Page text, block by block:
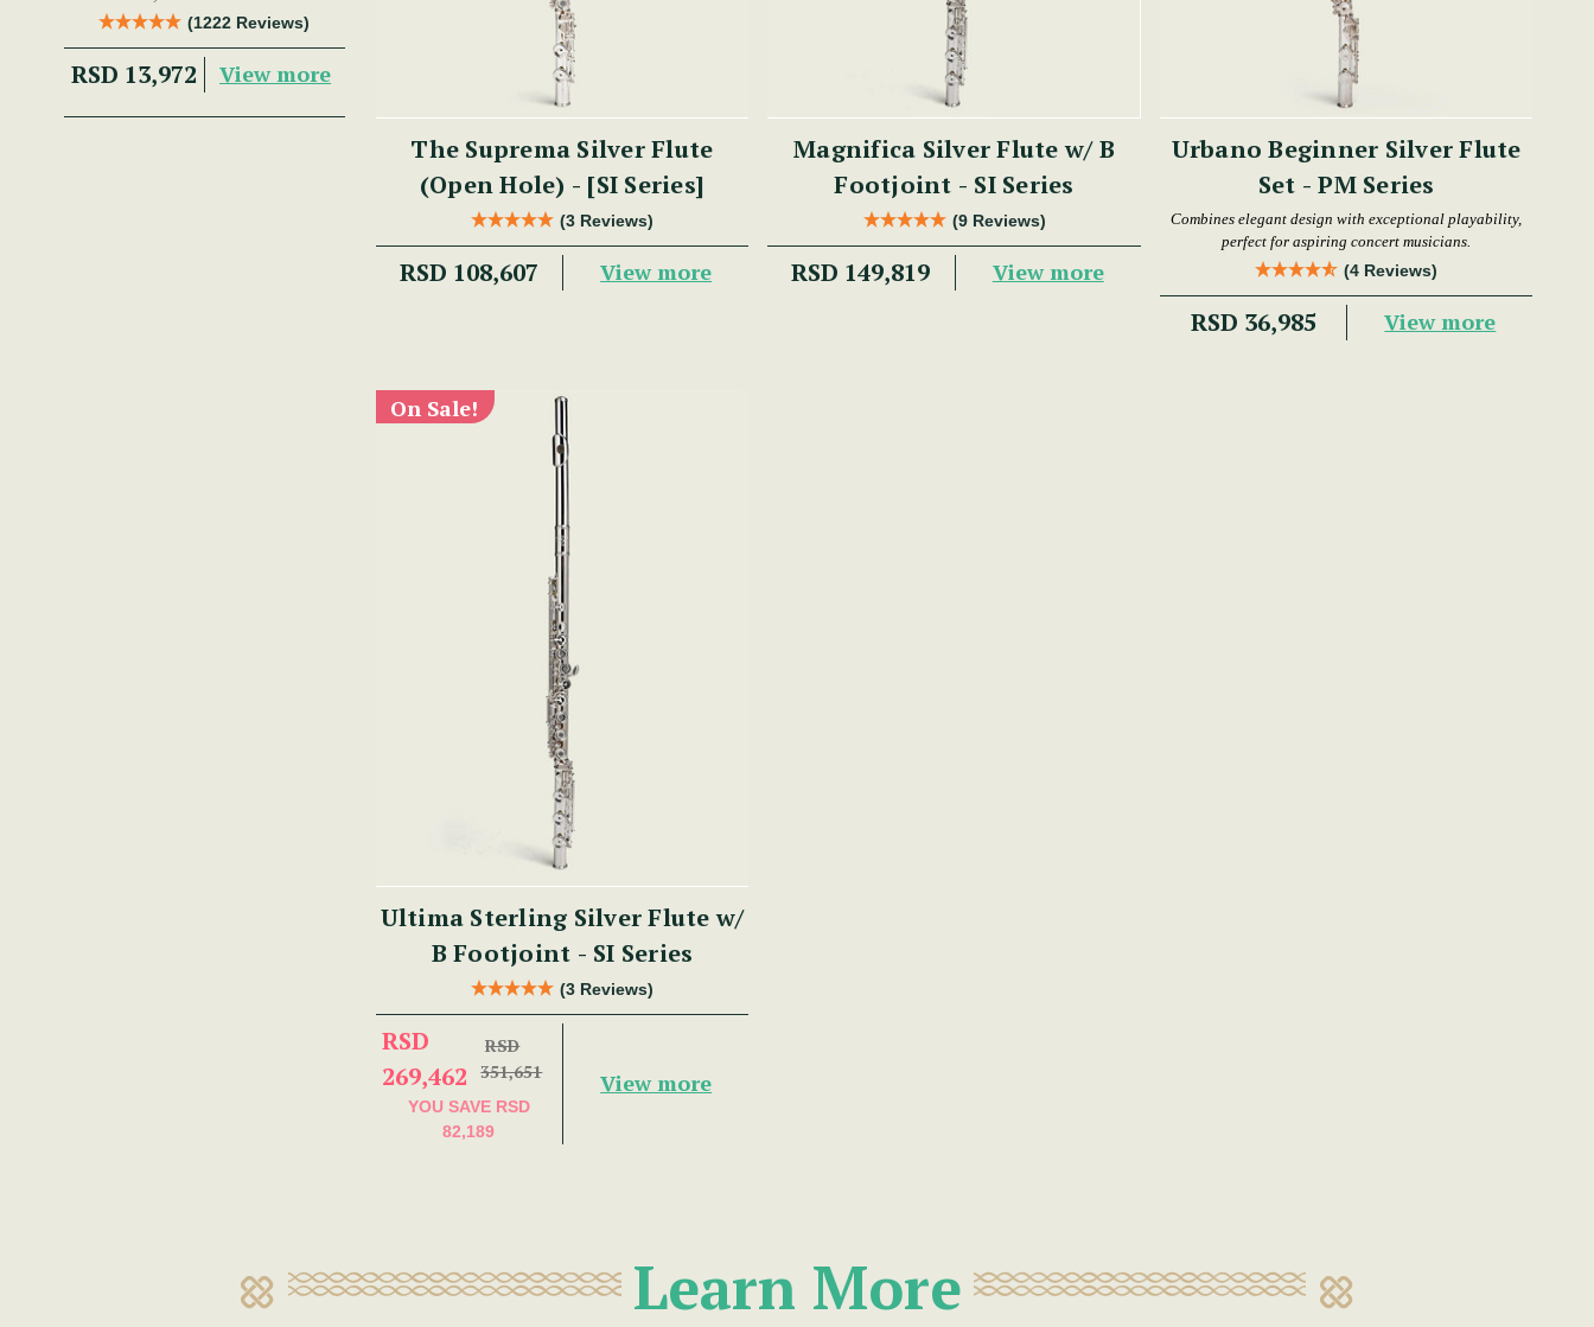
Trad Musician.
(1222 Reviews)
RSD 13,972 View more
The Suprema Silver Flute
(Open Hole) - [SI Series]
(3 Reviews)
RSD 108,607 View more
Magnifica Silver Flute w/ B
Footjoint - SI Series
(9 Reviews)
RSD 149,819 View more
Urbano Beginner Silver Flute
Set - PM Series
Combines elegant design with exceptional playability,
perfect for aspiring concert musicians.
(4 Reviews)
RSD 36,985 View more
On Sale!
Ultima Sterling Silver Flute w/
B Footjoint - SI Series
(3 Reviews)
RSD
269,462
RSD
351,651
YOU SAVE RSD
82,189
View more
Learn More